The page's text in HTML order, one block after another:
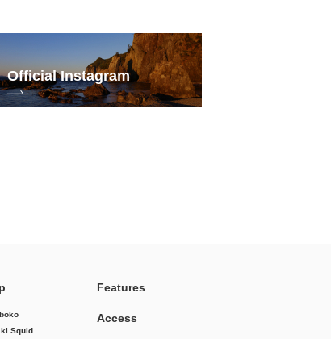
Official Instagram
Squid
Features
Access